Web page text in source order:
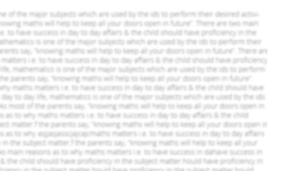
has been done on the global marketing of the
(SMC), a multinational company which
of the mobile phones. Further, the
and the strategies for SMC to achieve the
have also been discussed in this report.
of SMC
the economic environment of the
of the firm can be conducted. It includes the